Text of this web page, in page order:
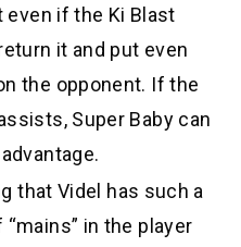
even if the Ki Blast
it and put even
the opponent. If the
Super Baby can
that Videl has such a
in the player